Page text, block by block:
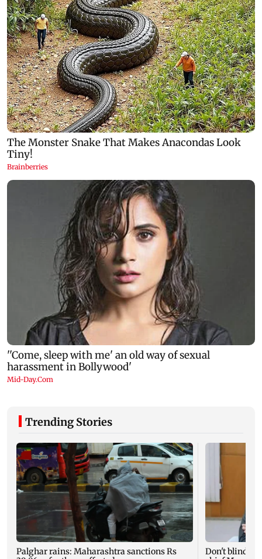
Trending Stories
Palghar rains: Maharashtra sanctions Rs
Don't blindly